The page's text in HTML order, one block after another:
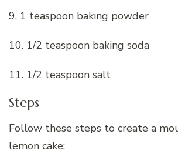
9. 1 teaspoon baking powder
10. 1/2 teaspoon baking soda
11. 1/2 teaspoon salt
Steps
Follow these steps to create a
lemon cake: